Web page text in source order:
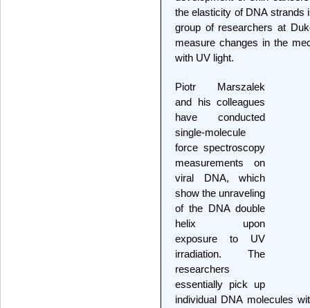
the elasticity of DNA strands
group of researchers at
measure changes in the
with UV light.
Piotr Marszalek
and his colleagues
have conducted
single-molecule
force spectroscopy
measurements on
viral DNA, which
show the unraveling
of the DNA double
helix upon
exposure to UV
irradiation. The
researchers
essentially pick up
individual DNA molecules